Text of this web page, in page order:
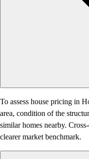
To assess house pricing in
area, condition of the
similar homes nearby.
clearer market benchmark.